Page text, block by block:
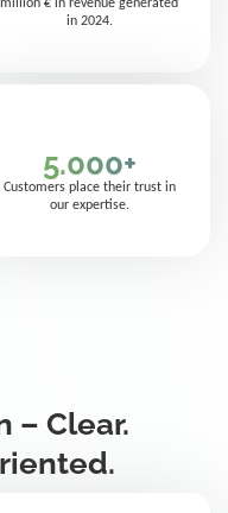
million € in revenue generated
in 2024.
5.000+
Customers place their trust in
our expertise.
– Clear.